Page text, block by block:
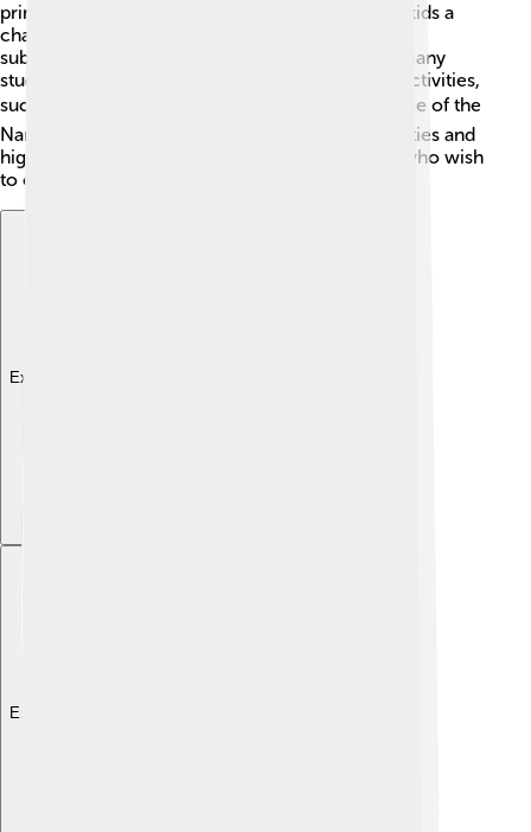
primary schools, and secondary schools, giving kids a
chance to learn and grow! The schools focus on
subjects like math, science, art, and languages. Many
students also participate in fun extra-curricular activities,
such as sports, music, or theater 🎭. The presence of the
Nantes city nearby also means there are universities and
higher education institutions for older students who wish
to continue their studies.
Explore with ChatDino
Explore with ChatDino